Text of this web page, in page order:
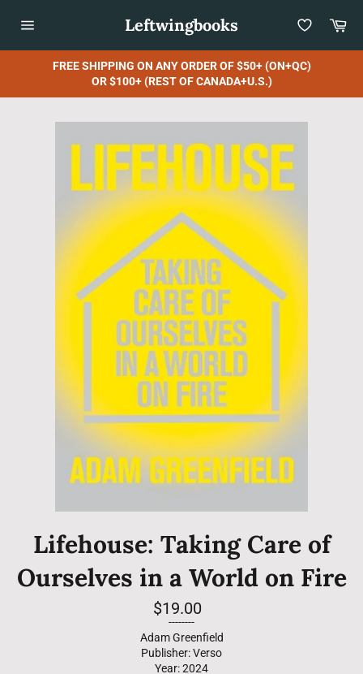
navigation
Leftwingbooks
FREE SHIPPING ON ANY ORDER OF $50+ (ON+QC)
OR $100+ (REST OF CANADA+U.S.)
Lifehouse: Taking Care of
Ourselves in a World on Fire
Regular
price
$19.00
--------
Adam Greenfield
Publisher: Verso
Year: 2024